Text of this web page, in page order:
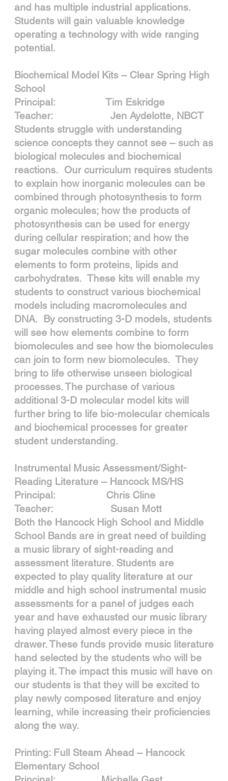
and has multiple industrial applications.
Students will gain valuable knowledge
operating a technology with wide ranging
potential.
Biochemical Model Kits – Clear Spring High
School
Principal: Tim Eskridge
Teacher: Jen Aydelotte, NBCT
Students struggle with understanding
science concepts they cannot see – such as
biological molecules and biochemical
reactions. Our curriculum requires students
to explain how inorganic molecules can be
combined through photosynthesis to form
organic molecules; how the products of
photosynthesis can be used for energy
during cellular respiration; and how the
sugar molecules combine with other
elements to form proteins, lipids and
carbohydrates. These kits will enable my
students to construct various biochemical
models including macromolecules and
DNA. By constructing 3-D models, students
will see how elements combine to form
biomolecules and see how the biomolecules
can join to form new biomolecules. They
bring to life otherwise unseen biological
processes. The purchase of various
additional 3-D molecular model kits will
further bring to life bio-molecular chemicals
and biochemical processes for greater
student understanding.
Instrumental Music Assessment/Sight-
Reading Literature – Hancock MS/HS
Principal: Chris Cline
Teacher: Susan Mott
Both the Hancock High School and Middle
School Bands are in great need of building
a music library of sight-reading and
assessment literature. Students are
expected to play quality literature at our
middle and high school instrumental music
assessments for a panel of judges each
year and have exhausted our music library
having played almost every piece in the
drawer. These funds provide music literature
hand selected by the students who will be
playing it. The impact this music will have on
our students is that they will be excited to
play newly composed literature and enjoy
learning, while increasing their proficiencies
along the way.
Printing: Full Steam Ahead – Hancock
Elementary School